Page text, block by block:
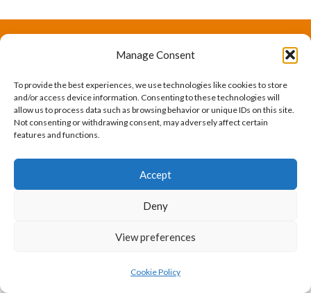
Manage Consent
To provide the best experiences, we use technologies like cookies to store
and/or access device information. Consenting to these technologies will
allow us to process data such as browsing behavior or unique IDs on this site.
Not consenting or withdrawing consent, may adversely affect certain
features and functions.
Accept
Deny
View preferences
Cookie Policy
The International Ergonomics Association is a global
federation of human factors/ergonomics societies,
registered as a nonprofit organization in Geneva,
Switzerland.